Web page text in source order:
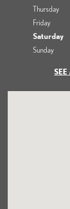
Thursday
Friday
Saturday
Sunday